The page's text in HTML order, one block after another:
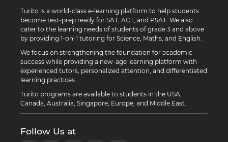
Turito is a world-class e-learning platform to help students
become test-prep ready for SAT, ACT, and PSAT. We also
cater to the learning needs of students of grade 3 and above
by providing 1-on-1 tutoring for Science, Maths, and English.
We focus on strengthening the foundation for academic
success while providing a new-age learning platform with
experienced tutors, personalized attention, and differentiated
learning practices.
Turito programs are available to students in the USA,
Canada, Australia, Singapore, Europe, and Middle East.
Follow Us at